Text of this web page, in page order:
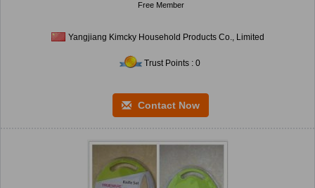
Free Member
Yangjiang Kimcky Household Products Co., Limited
Trust Points : 0
Contact Now